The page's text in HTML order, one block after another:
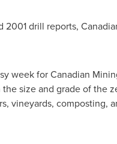
2001 drill reports,
week for Canadian
size and grade of the
vineyards,